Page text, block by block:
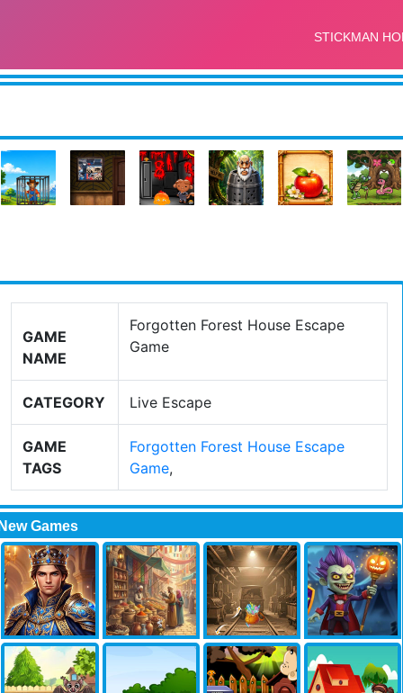
GAME
NAME
Forgotten Forest House Escape
Game
CATEGORY Live Escape
GAME
TAGS
Forgotten Forest House Escape
Game,
Games